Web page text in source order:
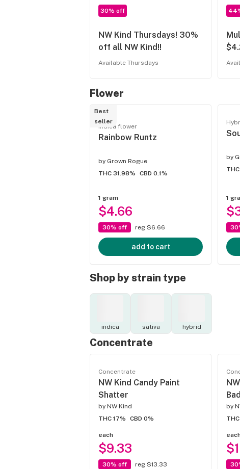
30% off
NW Kind Thursdays! 30%
off all NW Kind!!
Available Thursdays
Flower
Best
seller
Indica flower
Rainbow Runtz
by Grown Rogue
THC 31.98%
CBD 0.1%
1 gram
$4.66
30% off reg $6.66
add to cart
by
1
Shop by strain type
indica sativa hybrid
Concentrate
Concentrate
NW Kind Candy Paint
Shatter
by NW Kind
THC 17%
CBD 0%
each
$9.33
30% off reg $13.33
by